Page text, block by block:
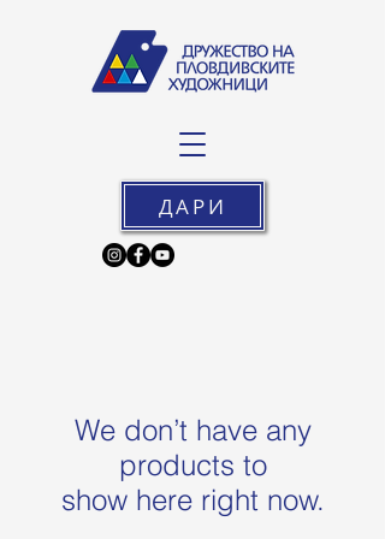
ДАРИ
We don’t have any
products to
show here right now.